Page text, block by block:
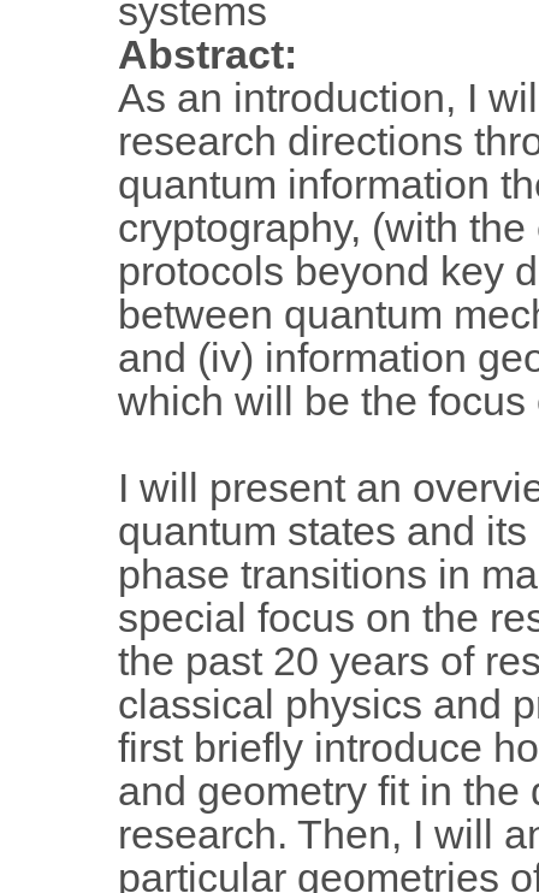
systems
Abstract:
As an introduction, I
research directions
quantum information
cryptography, (with
protocols beyond key
between quantum
and (iv) information
which will be the focus
I will present an
quantum states and
phase transitions in
special focus on the
the past 20 years of
classical physics and
first briefly introduce
and geometry fit in
research. Then, I will
particular geometries